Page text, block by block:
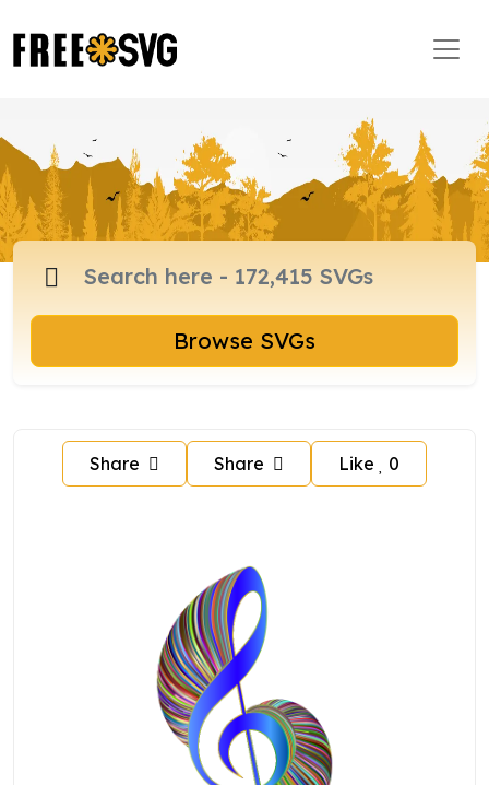
Browse SVGs
Share Share Like 0